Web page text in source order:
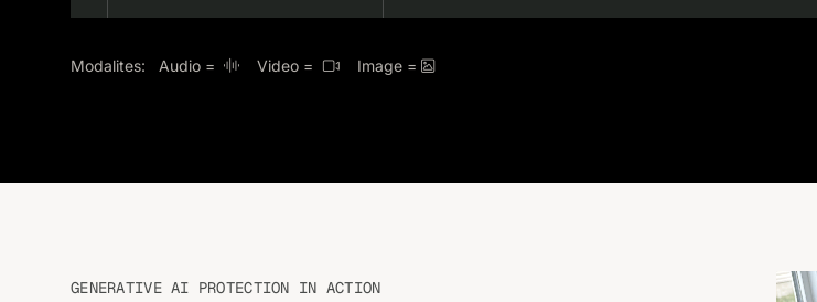
Modalites: Audio =  Video =  Image = 
GENERATIVE AI PROTECTION IN ACTION